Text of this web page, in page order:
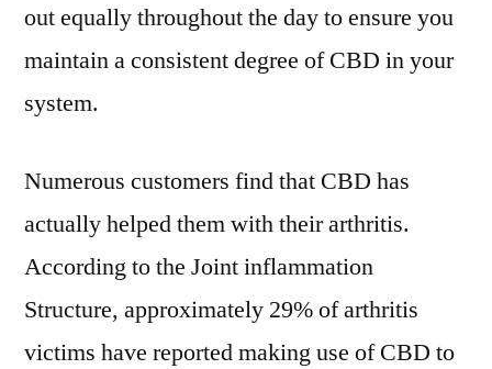
out equally throughout the day to ensure you
maintain a consistent degree of CBD in your
system.
Numerous customers find that CBD has
actually helped them with their arthritis.
According to the Joint inflammation
Structure, approximately 29% of arthritis
victims have reported making use of CBD to